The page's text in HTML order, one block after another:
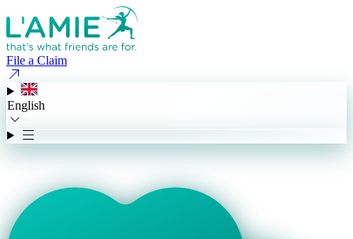
File a Claim
English